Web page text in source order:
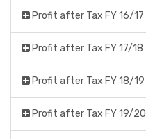
Profit after Tax FY 16/17
Profit after Tax FY 17/18
Profit after Tax FY 18/19
Profit after Tax FY 19/20